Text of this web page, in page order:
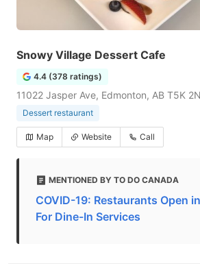
Snowy Village Dessert Cafe
4.4 (378 ratings)
11022 Jasper Ave, Edmonton, AB T5K
Dessert restaurant
Map Website Call
MENTIONED BY TO DO CANADA
COVID-19: Restaurants Open
For Dine-In Services